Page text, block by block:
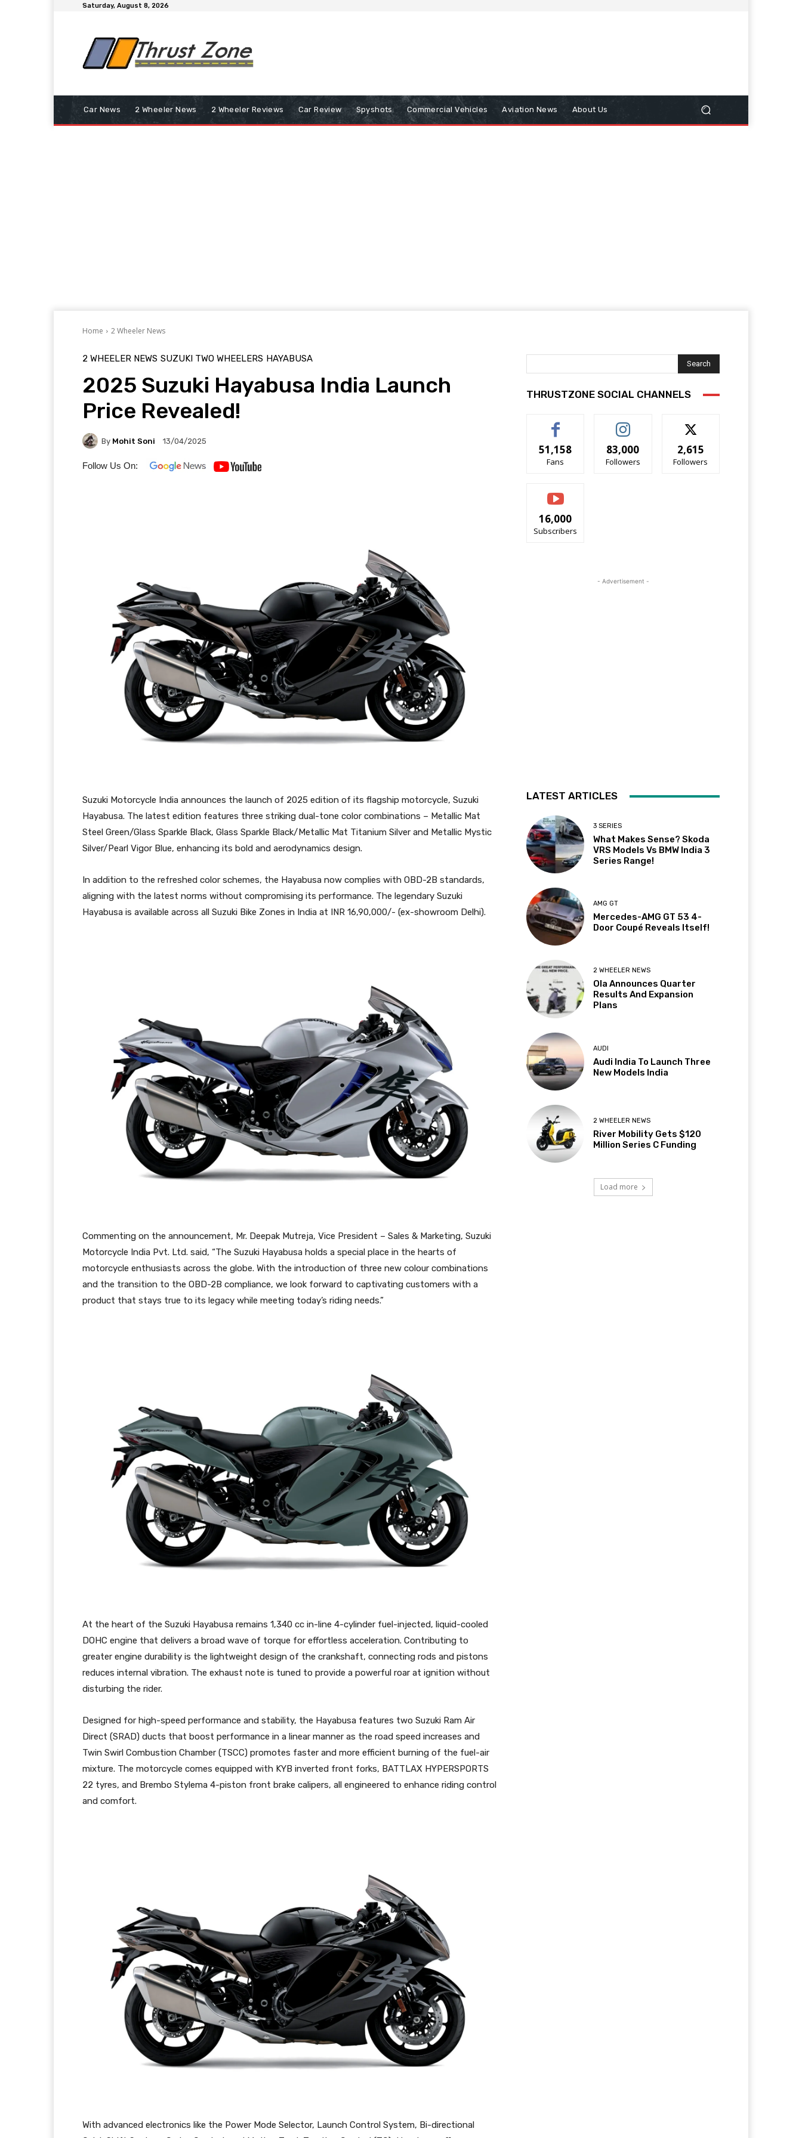
Saturday, August 8, 2026
Car News 2 Wheeler News 2 Wheeler Reviews Car Review Spyshots Commercial Vehicles Aviation News About Us
Home 2 Wheeler News
2 WHEELER NEWS SUZUKI TWO WHEELERS HAYABUSA
2025 Suzuki Hayabusa India Launch
Price Revealed!
By Mohit Soni 13/04/2025
Follow Us On:
Suzuki Motorcycle India announces the launch of 2025 edition of its flagship motorcycle, Suzuki
Hayabusa. The latest edition features three striking dual-tone color combinations – Metallic Mat
Steel Green/Glass Sparkle Black, Glass Sparkle Black/Metallic Mat Titanium Silver and Metallic Mystic
Silver/Pearl Vigor Blue, enhancing its bold and aerodynamics design.
In addition to the refreshed color schemes, the Hayabusa now complies with OBD-2B standards,
aligning with the latest norms without compromising its performance. The legendary Suzuki
Hayabusa is available across all Suzuki Bike Zones in India at INR 16,90,000/- (ex-showroom Delhi).
Commenting on the announcement, Mr. Deepak Mutreja, Vice President – Sales & Marketing, Suzuki
Motorcycle India Pvt. Ltd. said, “The Suzuki Hayabusa holds a special place in the hearts of
motorcycle enthusiasts across the globe. With the introduction of three new colour combinations
and the transition to the OBD-2B compliance, we look forward to captivating customers with a
product that stays true to its legacy while meeting today’s riding needs.”
At the heart of the Suzuki Hayabusa remains 1,340 cc in-line 4-cylinder fuel-injected, liquid-cooled
DOHC engine that delivers a broad wave of torque for effortless acceleration. Contributing to
greater engine durability is the lightweight design of the crankshaft, connecting rods and pistons
reduces internal vibration. The exhaust note is tuned to provide a powerful roar at ignition without
disturbing the rider.
Designed for high-speed performance and stability, the Hayabusa features two Suzuki Ram Air
Direct (SRAD) ducts that boost performance in a linear manner as the road speed increases and
Twin Swirl Combustion Chamber (TSCC) promotes faster and more efficient burning of the fuel-air
mixture. The motorcycle comes equipped with KYB inverted front forks, BATTLAX HYPERSPORTS
22 tyres, and Brembo Stylema 4-piston front brake calipers, all engineered to enhance riding control
and comfort.
With advanced electronics like the Power Mode Selector, Launch Control System, Bi-directional
Search
THRUSTZONE SOCIAL CHANNELS
51,158
Fans
83,000
Followers
2,615
Followers
16,000
Subscribers
- Advertisement -
LATEST ARTICLES
3 SERIES
What Makes Sense? Skoda
VRS Models Vs BMW India 3
Series Range!
AMG GT
Mercedes-AMG GT 53 4-
Door Coupé Reveals Itself!
2 WHEELER NEWS
Ola Announces Quarter
Results And Expansion
Plans
AUDI
Audi India To Launch Three
New Models India
2 WHEELER NEWS
River Mobility Gets $120
Million Series C Funding
Load more